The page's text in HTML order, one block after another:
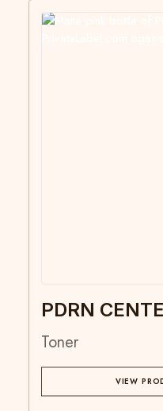
PDRN
Toner
VIEW